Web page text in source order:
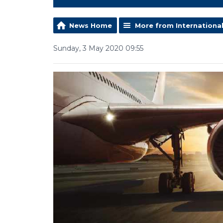
News Home More from International
Sunday, 3 May 2020 09:55